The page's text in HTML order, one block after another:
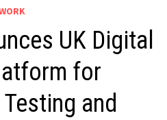
UK Digital
for
and